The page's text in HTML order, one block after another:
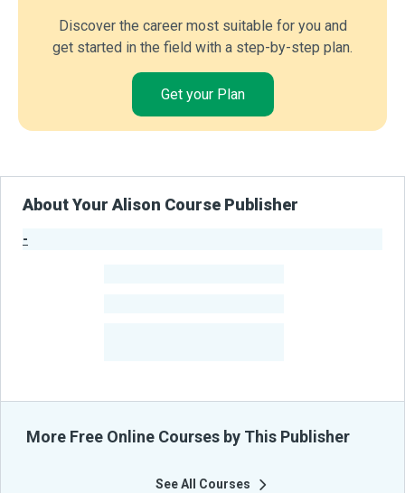
Discover the career most suitable for you and
get started in the field with a step-by-step plan.
Get your Plan
About Your Alison Course Publisher
-
More Free Online Courses by This Publisher
See All Courses